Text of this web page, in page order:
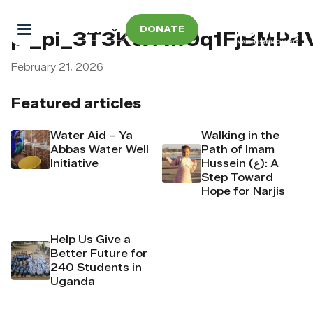
DONATE
Featured articles
Water Aid – Ya
Abbas Water Well
Initiative
Walking in the
Path of Imam
Hussein (ع): A
Step Toward
Hope for Narjis
Help Us Give a
Better Future for
240 Students in
Uganda
February 21, 2026